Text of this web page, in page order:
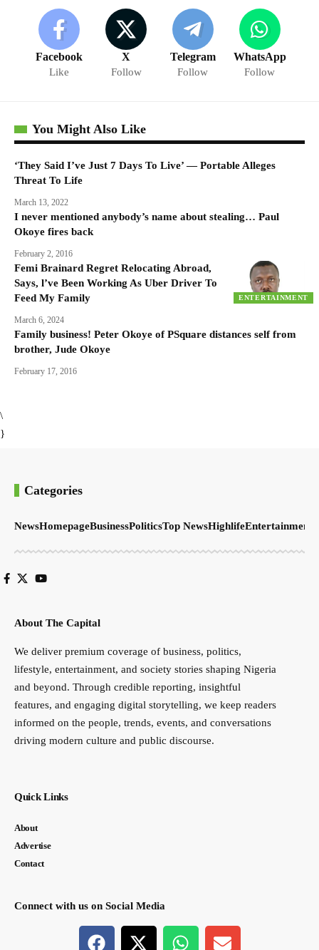
Facebook
Like
X
Follow
Telegram
Follow
WhatsApp
Follow
You Might Also Like
‘They Said I’ve Just 7 Days To Live’ — Portable Alleges
Threat To Life
March 13, 2022
I never mentioned anybody’s name about stealing… Paul
Okoye fires back
February 2, 2016
ENTERTAINMENT
Femi Brainard Regret Relocating Abroad,
Says, l’ve Been Working As Uber Driver To
Feed My Family
March 6, 2024
Family business! Peter Okoye of PSquare distances self from
brother, Jude Okoye
February 17, 2016
\
}
Categories
NewsHomepageBusinessPoliticsTop NewsHighlifeEntertainment
About The Capital
We deliver premium coverage of business, politics,
lifestyle, entertainment, and society stories shaping Nigeria
and beyond. Through credible reporting, insightful
features, and engaging digital storytelling, we keep readers
informed on the people, trends, events, and conversations
driving modern culture and public discourse.
Quick Links
About
Advertise
Contact
Connect with us on Social Media